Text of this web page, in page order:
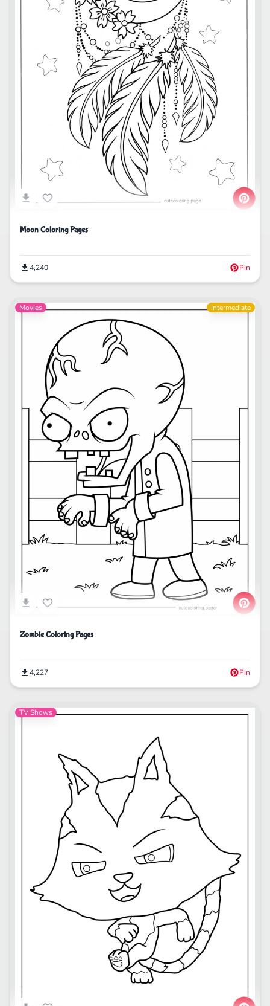
Moon Coloring Pages
4,240 Pin
Movies Intermediate
Zombie Coloring Pages
4,227 Pin
TV Shows